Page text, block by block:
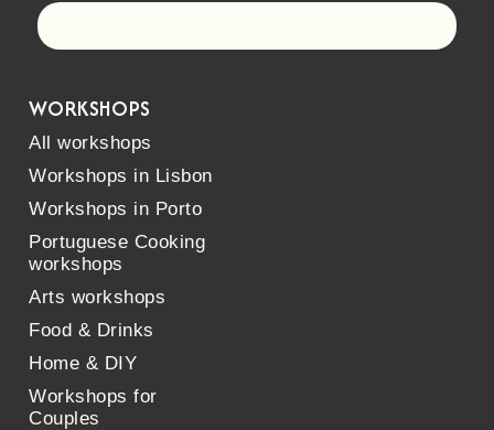
WORKSHOPS
All workshops
Workshops in Lisbon
Workshops in Porto
Portuguese Cooking
workshops
Arts workshops
Food & Drinks
Home & DIY
Workshops for
Couples